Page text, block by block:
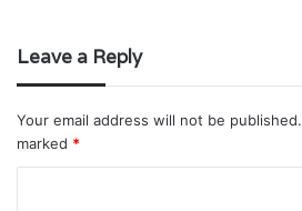
Leave a Reply
Your email address will not be published.
marked *